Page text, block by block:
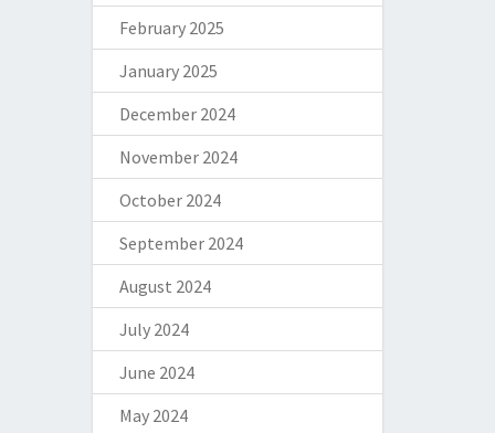
February 2025
January 2025
December 2024
November 2024
October 2024
September 2024
August 2024
July 2024
June 2024
May 2024